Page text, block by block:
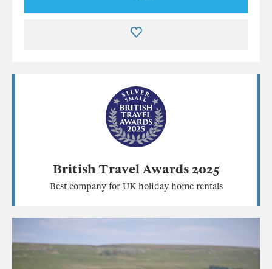
British Travel Awards 2025
Best company for UK holiday home rentals